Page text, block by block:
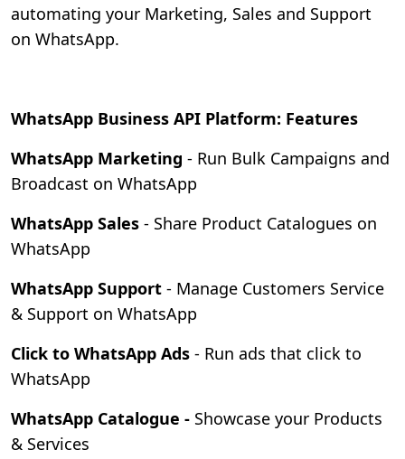
automating your Marketing, Sales and Support
on WhatsApp.
WhatsApp Business API Platform: Features
WhatsApp Marketing - Run Bulk Campaigns and
Broadcast on WhatsApp
WhatsApp Sales - Share Product Catalogues on
WhatsApp
WhatsApp Support - Manage Customers Service
& Support on WhatsApp
Click to WhatsApp Ads - Run ads that click to
WhatsApp
WhatsApp Catalogue - Showcase your Products
& Services